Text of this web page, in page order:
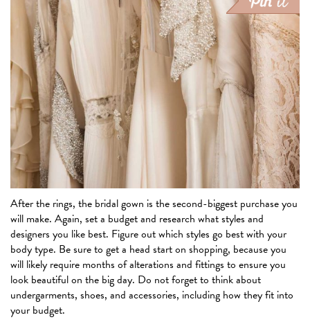
After the rings, the bridal gown is the second-biggest purchase you
will make. Again, set a budget and research what styles and
designers you like best. Figure out which styles go best with your
body type. Be sure to get a head start on shopping, because you
will likely require months of alterations and fittings to ensure you
look beautiful on the big day. Do not forget to think about
undergarments, shoes, and accessories, including how they fit into
your budget.